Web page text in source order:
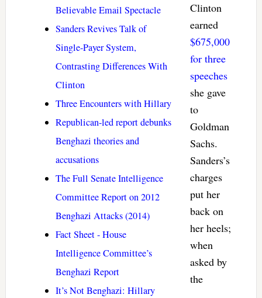
Believable Email Spectacle
Sanders Revives Talk of
Single-Payer System,
Contrasting Differences With
Clinton
Three Encounters with Hillary
Republican-led report debunks
Benghazi theories and
accusations
The Full Senate Intelligence
Committee Report on 2012
Benghazi Attacks (2014)
Fact Sheet - House
Intelligence Committee’s
Benghazi Report
It’s Not Benghazi: Hillary
Clinton
earned
$675,000
for three
speeches
she gave
to
Goldman
Sachs.
Sanders’s
charges
put her
back on
her heels;
when
asked by
the